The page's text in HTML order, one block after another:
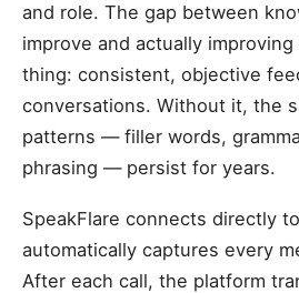
and role. The gap between
improve and actually
thing: consistent, objective
conversations. Without it, the
patterns — filler words,
phrasing — persist for years.
SpeakFlare connects directly
automatically captures every
After each call, the platform